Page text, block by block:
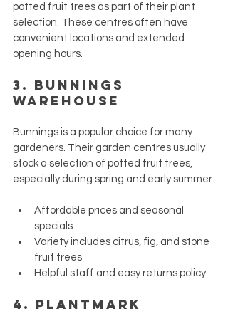
potted fruit trees as part of their plant
selection. These centres often have
convenient locations and extended
opening hours.
3. Bunnings
Warehouse
Bunnings is a popular choice for many
gardeners. Their garden centres usually
stock a selection of potted fruit trees,
especially during spring and early summer.
Affordable prices and seasonal
specials
Variety includes citrus, fig, and stone
fruit trees
Helpful staff and easy returns policy
4. Plantmark